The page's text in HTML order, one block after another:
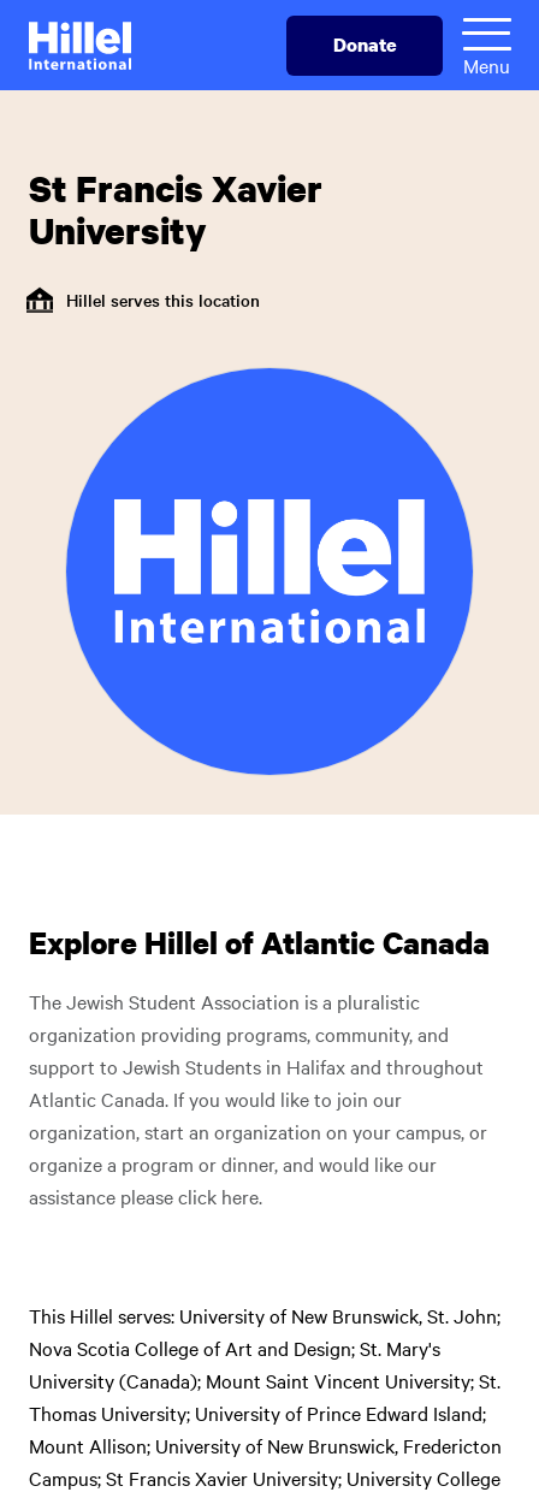
Skip
main
Hillel
International
Donate
Menu
St Francis Xavier
University
Hillel serves this location
Explore Hillel of Atlantic Canada
The Jewish Student Association is a pluralistic
organization providing programs, community, and
support to Jewish Students in Halifax and throughout
Atlantic Canada. If you would like to join our
organization, start an organization on your campus, or
organize a program or dinner, and would like our
assistance please click here.
This Hillel serves: University of New Brunswick, St. John;
Nova Scotia College of Art and Design; St. Mary's
University (Canada); Mount Saint Vincent University; St.
Thomas University; University of Prince Edward Island;
Mount Allison; University of New Brunswick, Fredericton
Campus; St Francis Xavier University; University College